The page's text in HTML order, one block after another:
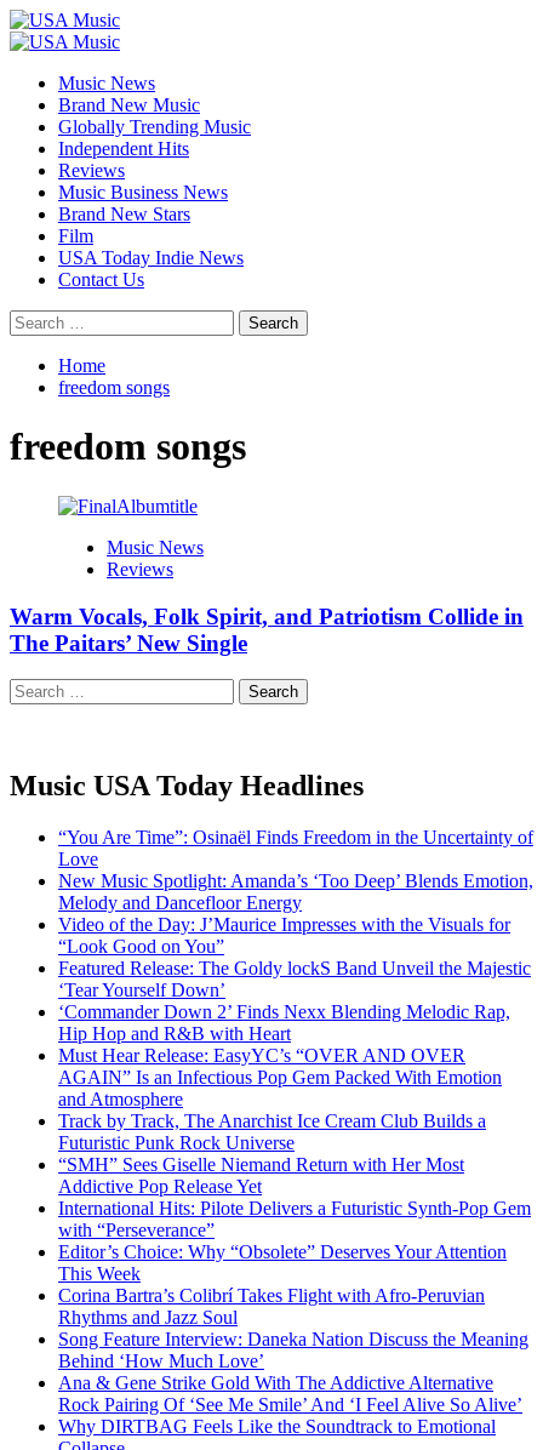
Skip
to
Primary
Music News
Brand New Music
Globally Trending Music
Independent Hits
Reviews
Music Business News
Brand New Stars
Film
USA Today Indie News
Contact Us
Search
for:
Home
freedom songs
freedom songs
Music News
Reviews
Warm Vocals, Folk Spirit, and Patriotism Collide in
The Paitars’ New Single
Search
for:
Music USA Today Headlines
“You Are Time”: Osinaël Finds Freedom in the Uncertainty of
Love
New Music Spotlight: Amanda’s ‘Too Deep’ Blends Emotion,
Melody and Dancefloor Energy
Video of the Day: J’Maurice Impresses with the Visuals for
“Look Good on You”
Featured Release: The Goldy lockS Band Unveil the Majestic
‘Tear Yourself Down’
‘Commander Down 2’ Finds Nexx Blending Melodic Rap,
Hip Hop and R&B with Heart
Must Hear Release: EasyYC’s “OVER AND OVER
AGAIN” Is an Infectious Pop Gem Packed With Emotion
and Atmosphere
Track by Track, The Anarchist Ice Cream Club Builds a
Futuristic Punk Rock Universe
“SMH” Sees Giselle Niemand Return with Her Most
Addictive Pop Release Yet
International Hits: Pilote Delivers a Futuristic Synth-Pop Gem
with “Perseverance”
Editor’s Choice: Why “Obsolete” Deserves Your Attention
This Week
Corina Bartra’s Colibrí Takes Flight with Afro-Peruvian
Rhythms and Jazz Soul
Song Feature Interview: Daneka Nation Discuss the Meaning
Behind ‘How Much Love’
Ana & Gene Strike Gold With The Addictive Alternative
Rock Pairing Of ‘See Me Smile’ And ‘I Feel Alive So Alive’
Why DIRTBAG Feels Like the Soundtrack to Emotional